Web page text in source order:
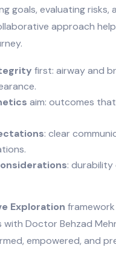
goals, evaluating risks,
approach
first: airway and
aim: outcomes
: clear
:
Exploration
Doctor Behzad
empowered, and